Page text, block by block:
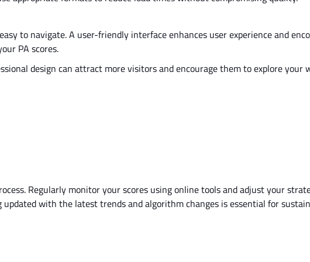
to navigate. A user-friendly interface enhances user experience and
PA scores.
design can attract more visitors and encourage them to explore your
Regularly monitor your scores using online tools and adjust your
updated with the latest trends and algorithm changes is essential for